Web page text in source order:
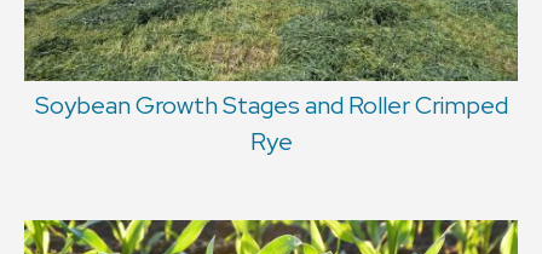
Soybean Growth Stages and Roller Crimped
Rye